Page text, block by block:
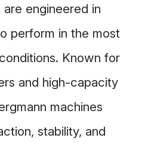
engineered in
perform in the most
Known for
and high-capacity
machines
stability, and